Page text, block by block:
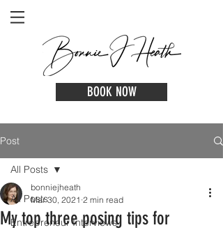
BOOK NOW
Post
All Posts
Entrepreneur Interviews
All Posts
My top three posing tips for
bonniejheath
Mar 30, 2021 2 min read